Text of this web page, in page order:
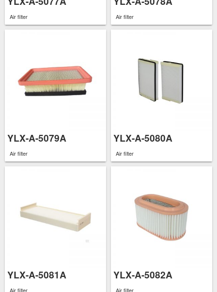
Air filter Air filter
YLX-A-5079A
Air filter
YLX-A-5080A
Air filter
YLX-A-5081A
Air filter
YLX-A-5082A
Air filter